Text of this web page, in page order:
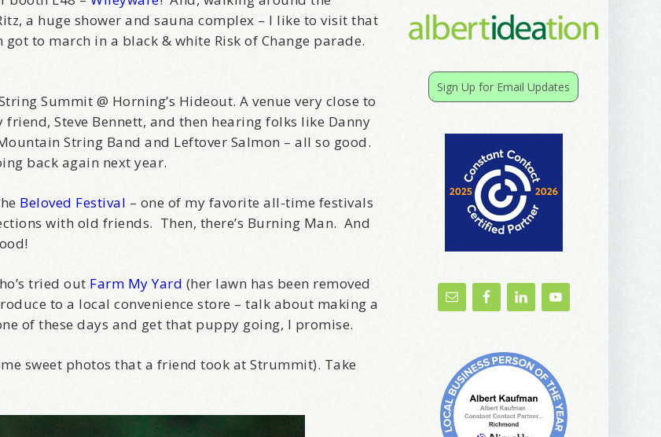
a huge shower and sauna complex – I like to visit that
to march in a black & white Risk of Change parade.
Summit @ Horning’s Hideout. A venue very close to
Steve Bennett, and then hearing folks like Danny
String Band and Leftover Salmon – all so good.
back again next year.
Beloved Festival – one of my favorite all-time festivals
with old friends. Then, there’s Burning Man. And
tried out Farm My Yard (her lawn has been removed
to a local convenience store – talk about making a
of these days and get that puppy going, I promise.
sweet photos that a friend took at Strummit). Take
Sign Up for Email Updates